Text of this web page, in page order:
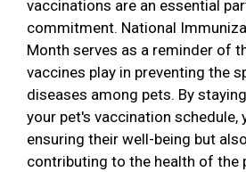
vaccinations are an essential
commitment. National
Month serves as a reminder of
vaccines play in preventing the
diseases among pets. By
your pet's vaccination schedule,
ensuring their well-being but
contributing to the health of the